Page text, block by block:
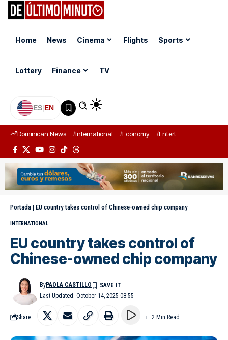
Home News Cinema Flights Sports
Lottery Finance TV
ES|EN
Dominican News International Economy Entertainment
Portada | EU country takes control of Chinese-owned chip company
INTERNATIONAL
EU country takes control of
Chinese-owned chip company
Last Updated: October 14, 2025 08:55
ByPAOLA CASTILLO
Share 2 Min Read